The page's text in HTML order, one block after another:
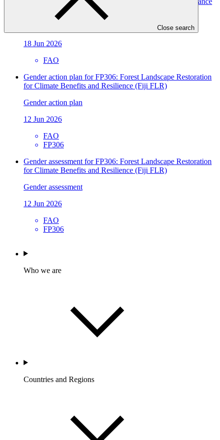
Close search
climate action
18 Jun 2026
FAO
Gender action plan for FP306: Forest Landscape Restoration
for Climate Benefits and Resilience (Fiji FLR)
Gender action plan
12 Jun 2026
FAO
FP306
Gender assessment for FP306: Forest Landscape Restoration
for Climate Benefits and Resilience (Fiji FLR)
Gender assessment
12 Jun 2026
FAO
FP306
Who we are
Countries and Regions